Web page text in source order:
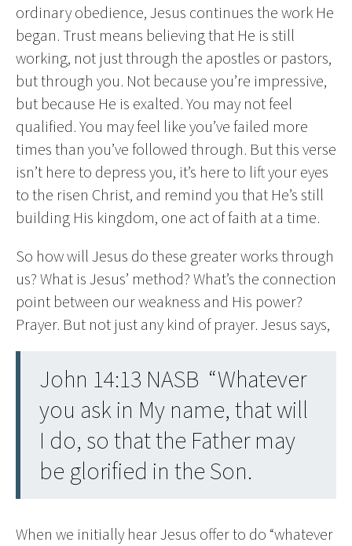
ordinary obedience, Jesus continues the work He
began. Trust means believing that He is still
working, not just through the apostles or pastors,
but through you. Not because you’re impressive,
but because He is exalted. You may not feel
qualified. You may feel like you’ve failed more
times than you’ve followed through. But this verse
isn’t here to depress you, it’s here to lift your eyes
to the risen Christ, and remind you that He’s still
building His kingdom, one act of faith at a time.
So how will Jesus do these greater works through
us? What is Jesus’ method? What’s the connection
point between our weakness and His power?
Prayer. But not just any kind of prayer. Jesus says,
John 14:13 NASB “Whatever
you ask in My name, that will
I do, so that the Father may
be glorified in the Son.
When we initially hear Jesus offer to do “whatever